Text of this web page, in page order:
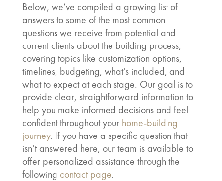
Below, we’ve compiled a growing list of
answers to some of the most common
questions we receive from potential and
current clients about the building process,
covering topics like customization options,
timelines, budgeting, what’s included, and
what to expect at each stage. Our goal is to
provide clear, straightforward information to
help you make informed decisions and feel
confident throughout your home-building
journey. If you have a specific question that
isn’t answered here, our team is available to
offer personalized assistance through the
following contact page.